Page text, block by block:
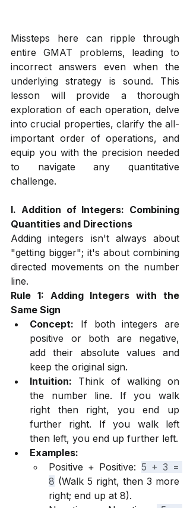
Missteps here can ripple through
entire GMAT problems, leading to
incorrect answers even when the
underlying strategy is sound. This
lesson will provide a thorough
exploration of each operation, delve
into crucial properties, clarify the all-
important order of operations, and
equip you with the precision needed
to navigate any quantitative
challenge.
I. Addition of Integers: Combining
Quantities and Directions
Adding integers isn't always about
"getting bigger"; it's about combining
directed movements on the number
line.
Rule 1: Adding Integers with the
Same Sign
Concept: If both integers are
positive or both are negative,
add their absolute values and
keep the original sign.
Intuition: Think of walking on
the number line. If you walk
right then right, you end up
further right. If you walk left
then left, you end up further left.
Examples:
Positive + Positive: 5 + 3 =
8 (Walk 5 right, then 3 more
right; end up at 8).